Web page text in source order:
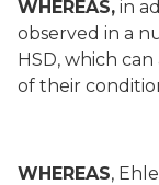
WHEREAS, in
observed in a
HSD, which
of their
WHEREAS,